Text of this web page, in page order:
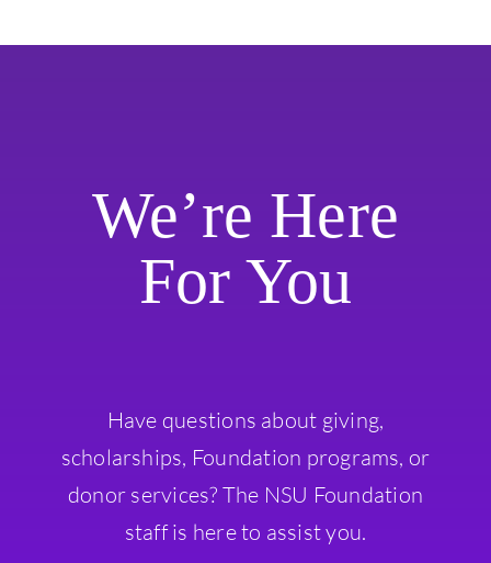
We’re Here
For You
Have questions about giving,
scholarships, Foundation programs, or
donor services? The NSU Foundation
staff is here to assist you.